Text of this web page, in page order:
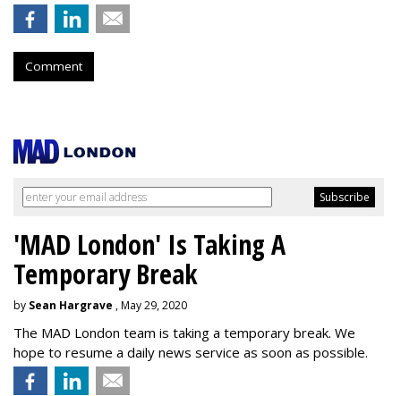
Comment
'MAD London' Is Taking A
Temporary Break
by Sean Hargrave , May 29, 2020
The MAD London team is taking a temporary break. We
hope to resume a daily news service as soon as possible.